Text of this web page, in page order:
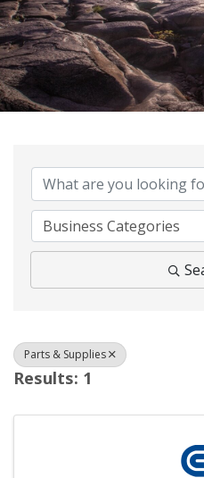
Business Categories
Parts & Supplies
Results: 1